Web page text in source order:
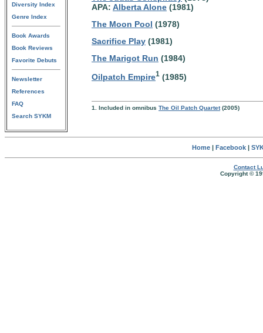
Diversity Index
Genre Index
Book Awards
Book Reviews
Favorite Debuts
Newsletter
References
FAQ
Search SYKM
APA: Alberta Alone (1981)
The Moon Pool (1978)
Sacrifice Play (1981)
The Marigot Run (1984)
Oilpatch Empire1 (1985)
1. Included in omnibus The Oil Patch Quartet(2005)
Home| Facebook|
Contact
Copyright ©